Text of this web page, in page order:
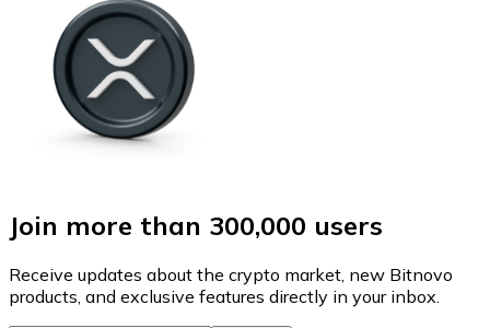
Join more than 300,000 users
Receive updates about the crypto market, new Bitnovo
products, and exclusive features directly in your inbox.